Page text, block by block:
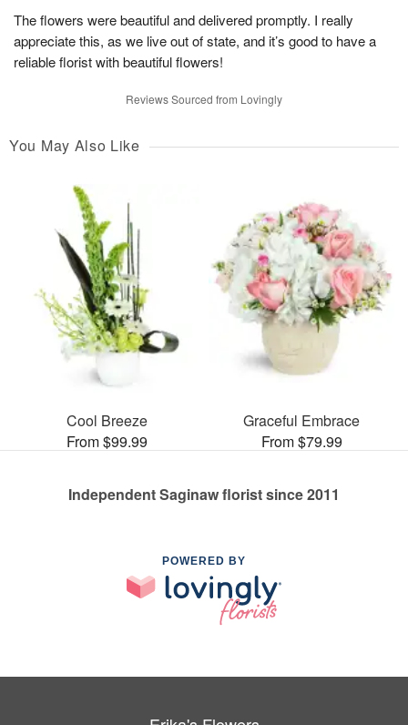
The flowers were beautiful and delivered promptly. I really
appreciate this, as we live out of state, and it’s good to have a
reliable florist with beautiful flowers!
Reviews Sourced from Lovingly
You May Also Like
Cool Breeze
From $99.99
Graceful Embrace
From $79.99
Independent Saginaw florist since 2011
POWERED BY